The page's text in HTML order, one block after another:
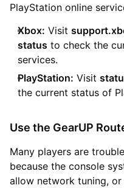
PlayStation online
Xbox: Visit
status to check the
services.
PlayStation: Visit
the current status of
Use the GearUP
Many players are
because the console
allow network tuning,